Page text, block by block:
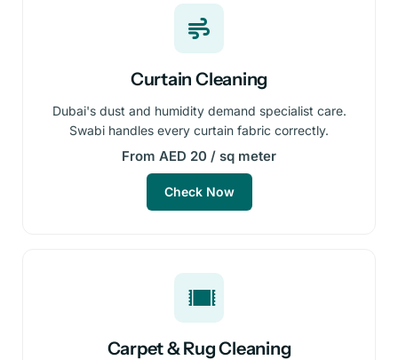
Curtain Cleaning
Dubai's dust and humidity demand specialist care.
Swabi handles every curtain fabric correctly.
From AED 20 / sq meter
Check Now
Carpet & Rug Cleaning